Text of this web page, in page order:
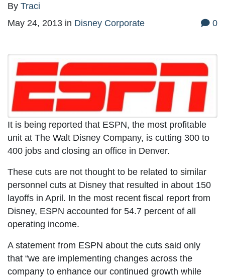
By Traci
May 24, 2013 in Disney Corporate 0
It is being reported that ESPN, the most profitable
unit at The Walt Disney Company, is cutting 300 to
400 jobs and closing an office in Denver.
These cuts are not thought to be related to similar
personnel cuts at Disney that resulted in about 150
layoffs in April. In the most recent fiscal report from
Disney, ESPN accounted for 54.7 percent of all
operating income.
A statement from ESPN about the cuts said only
that “we are implementing changes across the
company to enhance our continued growth while